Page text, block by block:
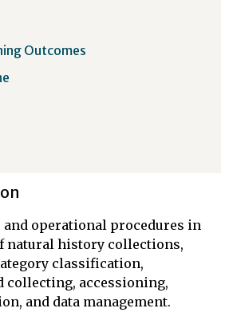
operational procedures in
natural history collections,
classification,
accessioning,
and data management.
Outcomes